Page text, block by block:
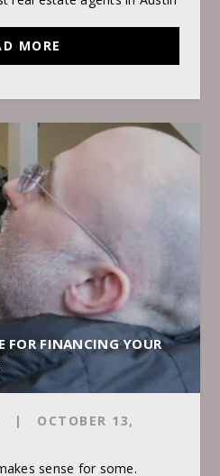
MORE
FOR FINANCING YOUR
|
OCTOBER 13,
sense for some.